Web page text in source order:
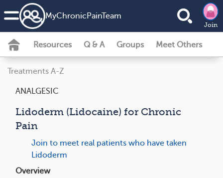
MyChronicPainTeam
Join
Resources Q & A Groups Meet Others
Treatments A-Z
ANALGESIC
Lidoderm (Lidocaine) for Chronic
Pain
Join to meet real patients who have taken
Lidoderm
Overview